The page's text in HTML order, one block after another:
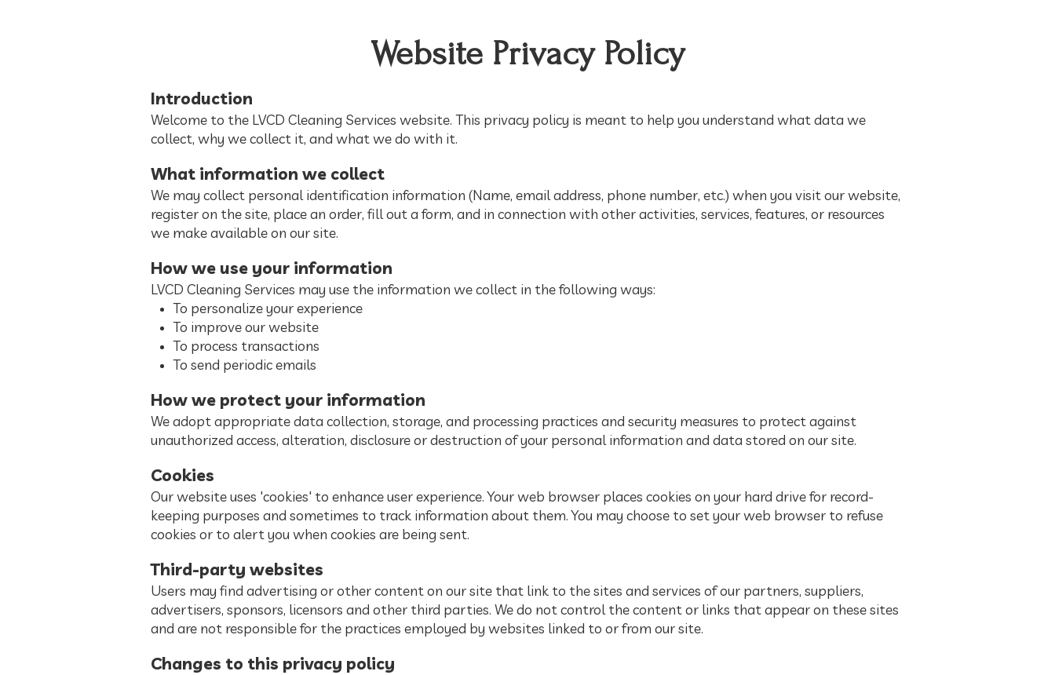
Website Privacy Policy
Introduction
Welcome to the LVCD Cleaning Services website. This privacy policy is meant to help you understand what data we
collect, why we collect it, and what we do with it.
What information we collect
We may collect personal identification information (Name, email address, phone number, etc.) when you visit our website,
register on the site, place an order, fill out a form, and in connection with other activities, services, features, or resources
we make available on our site.
How we use your information
LVCD Cleaning Services may use the information we collect in the following ways:
To personalize your experience
To improve our website
To process transactions
To send periodic emails
How we protect your information
We adopt appropriate data collection, storage, and processing practices and security measures to protect against
unauthorized access, alteration, disclosure or destruction of your personal information and data stored on our site.
Cookies
Our website uses 'cookies' to enhance user experience. Your web browser places cookies on your hard drive for record-
keeping purposes and sometimes to track information about them. You may choose to set your web browser to refuse
cookies or to alert you when cookies are being sent.
Third-party websites
Users may find advertising or other content on our site that link to the sites and services of our partners, suppliers,
advertisers, sponsors, licensors and other third parties. We do not control the content or links that appear on these sites
and are not responsible for the practices employed by websites linked to or from our site.
Changes to this privacy policy